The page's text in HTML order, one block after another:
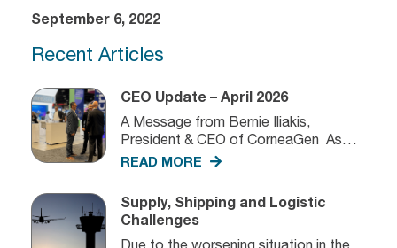
September 6, 2022
Recent Articles
CEO Update – April 2026
A Message from Bernie Iliakis,
President & CEO of CorneaGen As
we...
READ MORE
Supply, Shipping and Logistic
Challenges
Due to the worsening situation in the